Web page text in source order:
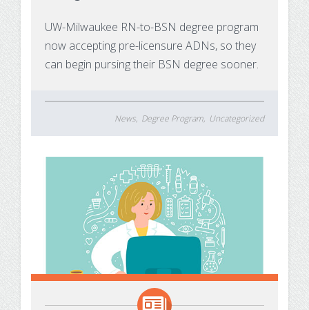
Agile Project Management Non-credit
Interprofessional Leadership in Healthcare
Microcredential
Quick Links
Academic Plan of Study (APS)
Establishing Attendance
Financial Aid FAQs
Financial Aid Forms
Financial Aid Tools
UW-Milwaukee RN-to-BSN degree program
now accepting pre-licensure ADNs, so they
can begin pursing their BSN degree sooner.
News Degree Program Uncategorized